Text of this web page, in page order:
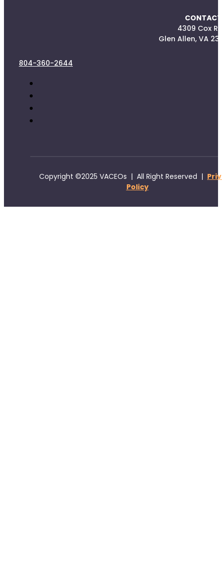
4309 Cox
Glen Allen, VA
804-360-2644
Copyright ©2025 VACEOs | All Right Reserved |
Policy